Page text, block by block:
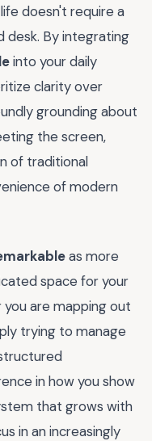
doesn't require a
desk. By integrating
into your daily
clarity over
grounding about
the screen,
of traditional
of modern
as more
space for your
are mapping out
trying to manage
in how you show
that grows with
in an increasingly